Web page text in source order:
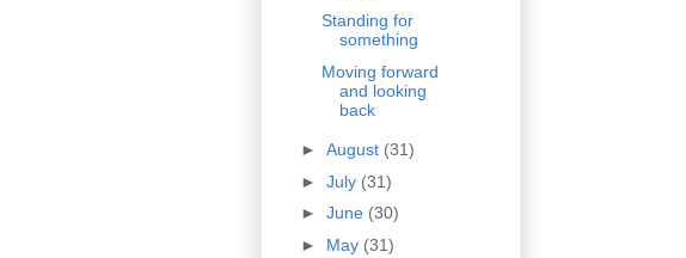
Standing for
something
Moving forward
and looking
back
► August (31)
► July (31)
► June (30)
► May (31)